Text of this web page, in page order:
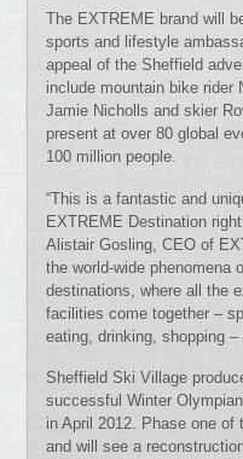
The EXTREME brand will
sports and lifestyle
appeal of the Sheffield
include mountain bike rider
Jamie Nicholls and skier
present at over 80 global
100 million people.
“This is a fantastic and
EXTREME Destination
Alistair Gosling, CEO of
the world-wide phenomena
destinations, where all the
facilities come together –
eating, drinking, shopping
Sheffield Ski Village
successful Winter
in April 2012. Phase one
and will see a